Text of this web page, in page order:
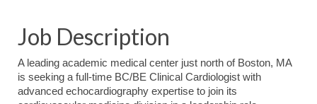
Job Description
A leading academic medical center just north of Boston, MA
is seeking a full-time BC/BE Clinical Cardiologist with
advanced echocardiography expertise to join its